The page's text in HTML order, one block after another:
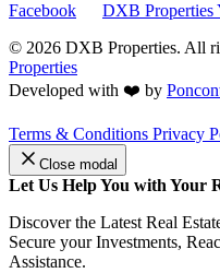
Facebook
DXB Properties
© 2026 DXB Properties. All
Properties
Developed with ❤️ by
Terms & Conditions Privacy
Close modal
Let Us Help You with Your
Discover the Latest Real
Secure your Investments,
Assistance.